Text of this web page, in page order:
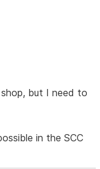
but I need to
in the SCC